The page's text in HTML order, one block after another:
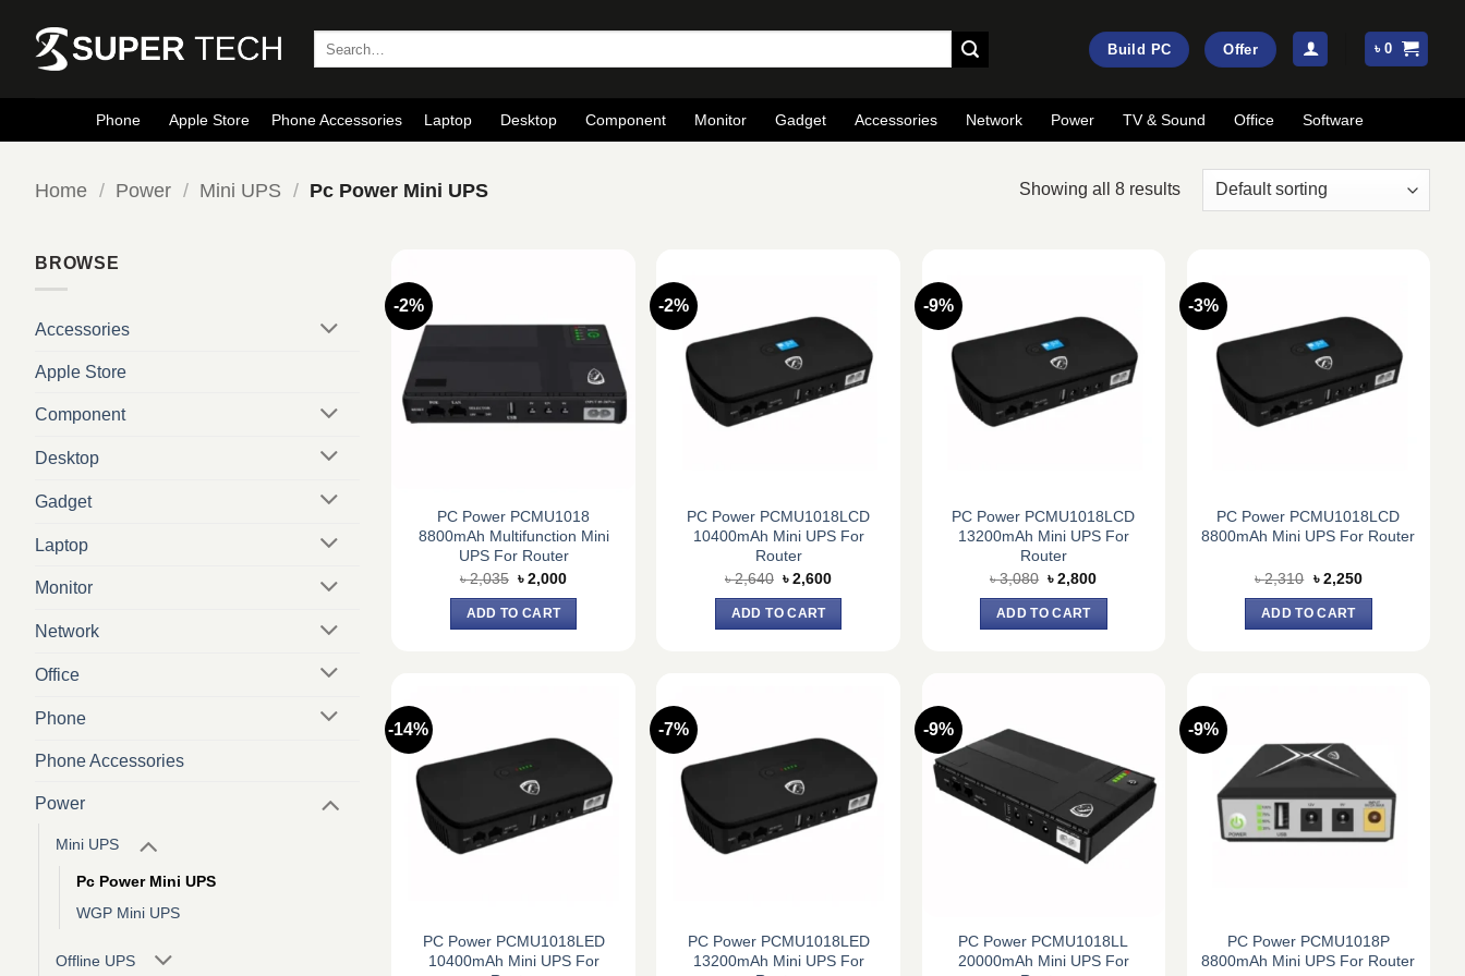
content
Build PC Offer ৳0
Phone Apple Store Phone Accessories Laptop Desktop Component Monitor Gadget Accessories Network Power TV & Sound Office Software
Home / Power / Mini UPS / Pc Power Mini UPS Showing all 8 results
BROWSE
Accessories
Apple Store
Component
Desktop
Gadget
Laptop
Monitor
Network
Office
Phone
Phone Accessories
Power
Mini UPS
Pc Power Mini UPS
WGP Mini UPS
Offline UPS
-2%
PC Power PCMU1018
8800mAh Multifunction Mini
UPS For Router
৳2,035 Original
was:
৳ 2,035.
৳2,000Current
ADD TO CART
-2%
PC Power PCMU1018LCD
10400mAh Mini UPS For
Router
৳2,640 Original
was:
৳ 2,640.
৳2,600Current
ADD TO CART
-9%
PC Power PCMU1018LCD
13200mAh Mini UPS For
Router
৳3,080 Original
was:
৳ 3,080.
৳2,800Current
ADD TO CART
-3%
PC Power PCMU1018LCD
8800mAh Mini UPS For Router
৳2,310 Original
was:
৳ 2,310.
৳2,250Current
ADD TO CART
-14%
PC Power PCMU1018LED
10400mAh Mini UPS For
-7%
PC Power PCMU1018LED
13200mAh Mini UPS For
-9%
PC Power PCMU1018LL
20000mAh Mini UPS For
-9%
PC Power PCMU1018P
8800mAh Mini UPS For Router